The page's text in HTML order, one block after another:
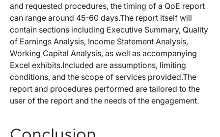
and requested procedures, the timing of a QoE report
can range around 45-60 days.The report itself will
contain sections including Executive Summary, Quality
of Earnings Analysis, Income Statement Analysis,
Working Capital Analysis, as well as accompanying
Excel exhibits.Included are assumptions, limiting
conditions, and the scope of services provided.The
report and procedures performed are tailored to the
user of the report and the needs of the engagement.